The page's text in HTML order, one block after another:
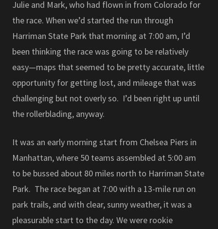
Julie and Mark, who had flown in from Colorado for
the race. When we’d started the run through
Harriman State Park that morning at 7:00 am, I’d
been thinking the race was going to be relatively
easy—maps that seemed to be pretty accurate, little
opportunity for getting lost, and mileage that was
challenging but not overly so. I’d been right up until
the rollerblading, anyway.
It was an early morning start from Chelsea Piers in
Manhattan, where 50 teams assembled at 5:00 am
to be bussed about 80 miles north to Harriman State
Park. The race began at 7:00 with a 13-mile run on
park trails, and with clear, sunny weather, it was a
pleasurable start to the day. We were rookie